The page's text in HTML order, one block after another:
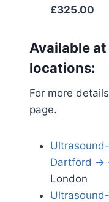
£325.00
Available
locations:
For more
page.
Dartford →
London